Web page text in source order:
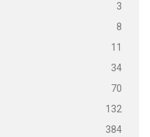
3
8
11
34
70
132
384